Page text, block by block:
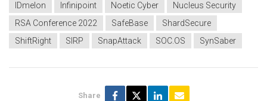
IDmelon
Infinipoint Noetic Cyber
Nucleus Security
RSA Conference 2022
SafeBase
ShardSecure
ShiftRight
SIRP SnapAttack SOC.OS SynSaber
Share